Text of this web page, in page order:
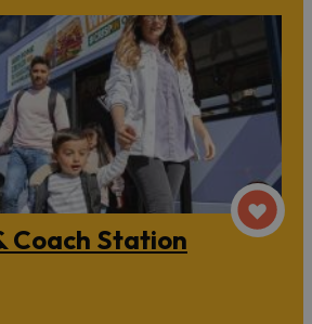
Coach Station